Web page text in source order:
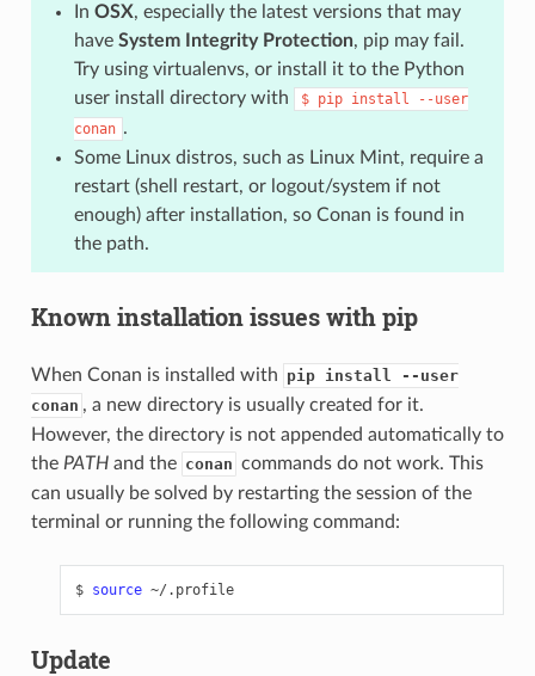
In OSX, especially the latest versions that may
have System Integrity Protection, pip may fail.
Try using virtualenvs, or install it to the Python
user install directory with
$ pip install
--user
conan .
Some Linux distros, such as Linux Mint, require a
restart (shell restart, or logout/system if not
enough) after installation, so Conan is found in
the path.
Known installation issues with pip
When Conan is installed with pip install --user
conan , a new directory is usually created for it.
However, the directory is not appended automatically to
the PATHand the conan commands do not work. This
can usually be solved by restarting the session of the
terminal or running the following command:
$ source ~/.profile
Update